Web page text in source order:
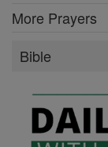
More Prayers
Bible